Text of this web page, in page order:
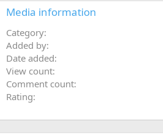
n
s
Media information
Category
Added by
Date added
View count
Comment count
Rating